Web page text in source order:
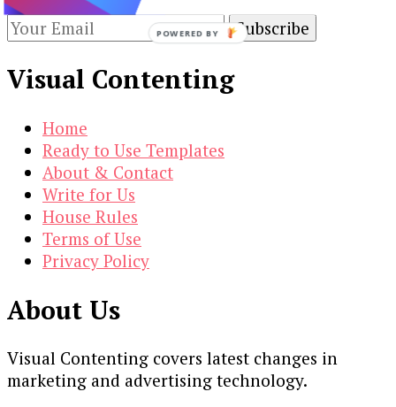
Visual Contenting
Home
Ready to Use Templates
About & Contact
Write for Us
House Rules
Terms of Use
Privacy Policy
About Us
Visual Contenting covers latest changes in
marketing and advertising technology.
POWERED BY